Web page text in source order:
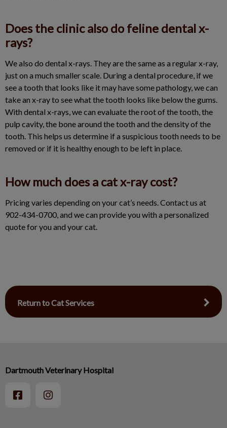
Does the clinic also do feline dental x-
rays?
We also do dental x-rays. They are the same as a regular x-ray,
just on a much smaller scale. During a dental procedure, if we
see a tooth that looks like it may have some pathology, we can
take an x-ray to see what the tooth looks like below the gums.
With dental x-rays, we can evaluate the root of the tooth, the
pulp cavity, the bone around the tooth and the density of the
tooth. This helps us determine if a suspicious tooth needs to be
removed or if it is healthy enough to be left in place.
How much does a cat x-ray cost?
Pricing varies depending on your cat’s needs. Contact us at
902-434-0700, and we can provide you with a personalized
quote for you and your cat.
Return to Cat Services
Dartmouth Veterinary Hospital